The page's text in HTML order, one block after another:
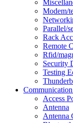
Modem/
Parallel/
Rack
Remote
Rfid/
Security
Testing
Access
Antenna
Antenna